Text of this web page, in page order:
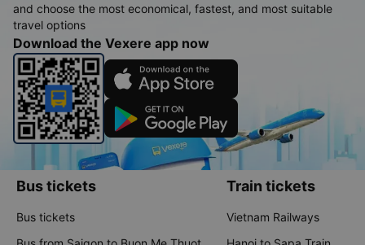
and choose the most economical, fastest, and most suitable
travel options
Download the Vexere app now
Bus tickets
Bus tickets
Train tickets
Vietnam Railways